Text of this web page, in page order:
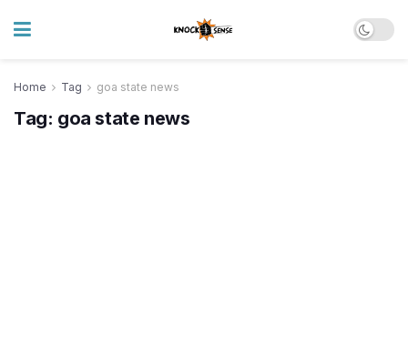
Home Tag goa state news
Tag: goa state news